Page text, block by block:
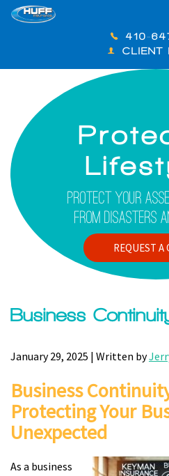
410-
CLIENT
Protect Your
From Disasters
REQUEST A
Business
January 29, 2025 | Written by
Business
Protecting Your
Unexpected
As a business